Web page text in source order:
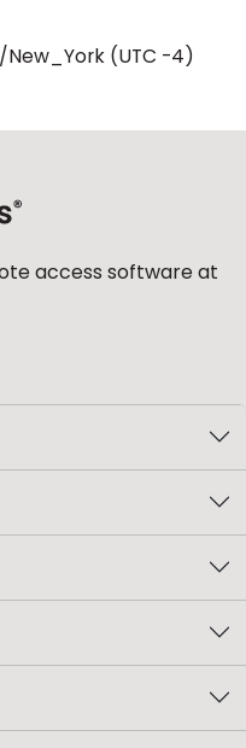
(UTC -4)
access software at